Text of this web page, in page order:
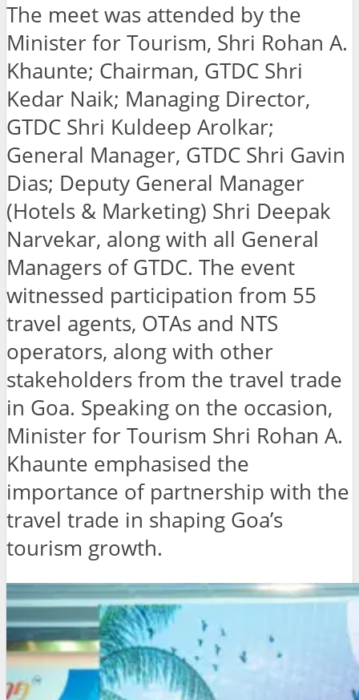
The meet was attended by the
Minister for Tourism, Shri Rohan A.
Khaunte; Chairman, GTDC Shri
Kedar Naik; Managing Director,
GTDC Shri Kuldeep Arolkar;
General Manager, GTDC Shri Gavin
Dias; Deputy General Manager
(Hotels & Marketing) Shri Deepak
Narvekar, along with all General
Managers of GTDC. The event
witnessed participation from 55
travel agents, OTAs and NTS
operators, along with other
stakeholders from the travel trade
in Goa. Speaking on the occasion,
Minister for Tourism Shri Rohan A.
Khaunte emphasised the
importance of partnership with the
travel trade in shaping Goa’s
tourism growth.